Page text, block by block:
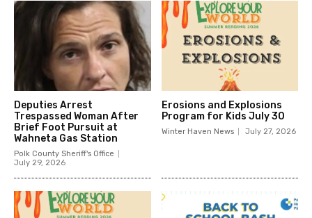
Deputies Arrest
Trespassed Woman After
Brief Foot Pursuit at
Wahneta Gas Station
Polk County Sheriff's Office
July 29, 2026
Erosions and Explosions
Program for Kids July 30
Winter Haven News July 27, 2026